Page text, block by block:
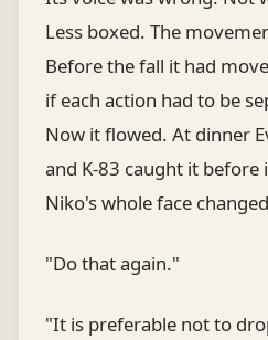
Less boxed. The
Before the fall it had
if each action had to be
Now it flowed. At dinner
and K-83 caught it
Niko's whole face
"Do that again."
"It is preferable not to